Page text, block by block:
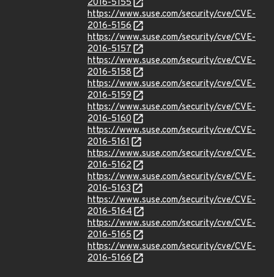
2016-5155
https://www.suse.com/security/cve/CVE-
2016-5156
https://www.suse.com/security/cve/CVE-
2016-5157
https://www.suse.com/security/cve/CVE-
2016-5158
https://www.suse.com/security/cve/CVE-
2016-5159
https://www.suse.com/security/cve/CVE-
2016-5160
https://www.suse.com/security/cve/CVE-
2016-5161
https://www.suse.com/security/cve/CVE-
2016-5162
https://www.suse.com/security/cve/CVE-
2016-5163
https://www.suse.com/security/cve/CVE-
2016-5164
https://www.suse.com/security/cve/CVE-
2016-5165
https://www.suse.com/security/cve/CVE-
2016-5166